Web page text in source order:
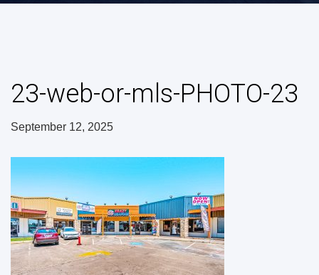
23-web-or-mls-PHOTO-23
September 12, 2025